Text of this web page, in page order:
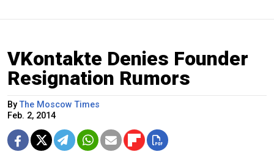
VKontakte Denies Founder
Resignation Rumors
ByThe Moscow Times
Feb. 2, 2014